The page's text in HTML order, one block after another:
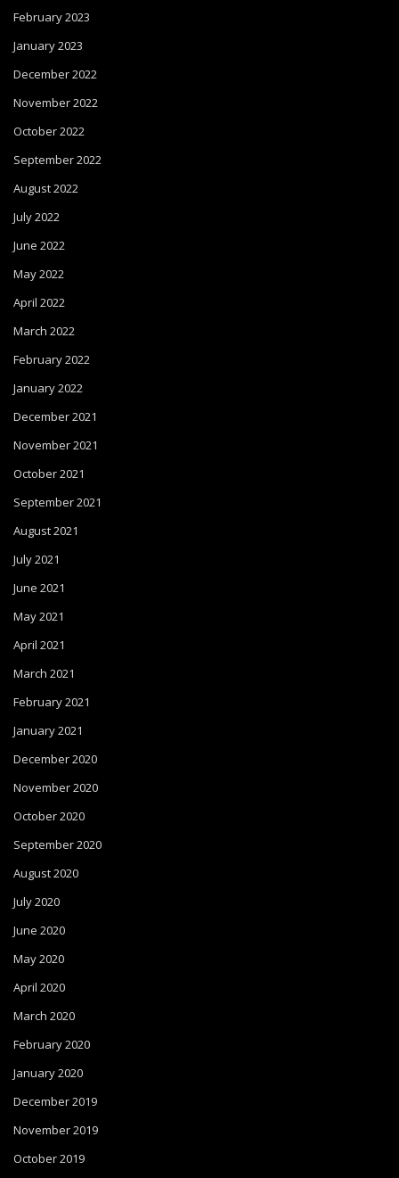
February 2023
January 2023
December 2022
November 2022
October 2022
September 2022
August 2022
July 2022
June 2022
May 2022
April 2022
March 2022
February 2022
January 2022
December 2021
November 2021
October 2021
September 2021
August 2021
July 2021
June 2021
May 2021
April 2021
March 2021
February 2021
January 2021
December 2020
November 2020
October 2020
September 2020
August 2020
July 2020
June 2020
May 2020
April 2020
March 2020
February 2020
January 2020
December 2019
November 2019
October 2019